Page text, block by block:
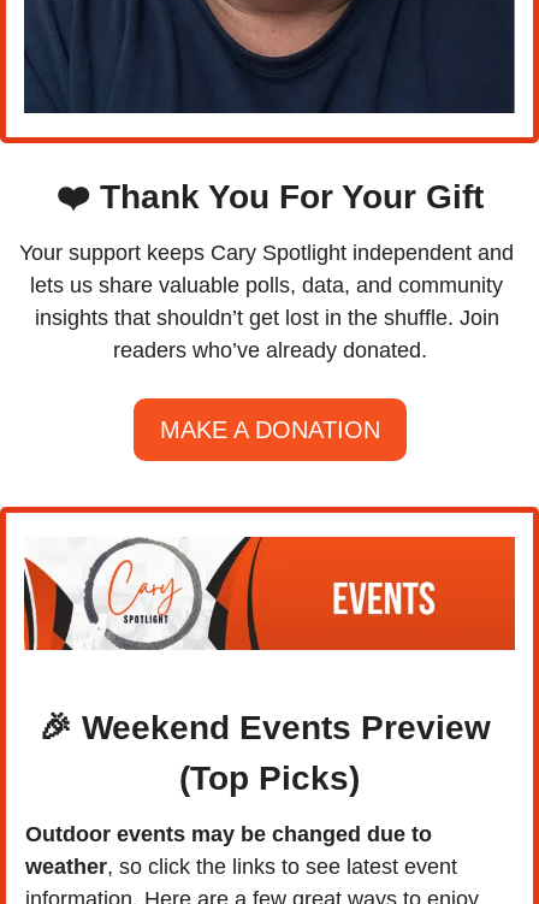
❤️ Thank You For Your Gift
Your support keeps Cary Spotlight independent and
lets us share valuable polls, data, and community
insights that shouldn’t get lost in the shuffle. Join
readers who’ve already donated.
MAKE A DONATION
🎉 Weekend Events Preview
(Top Picks)
Outdoor events may be changed due to
weather, so click the links to see latest event
information. Here are a few great ways to enjoy